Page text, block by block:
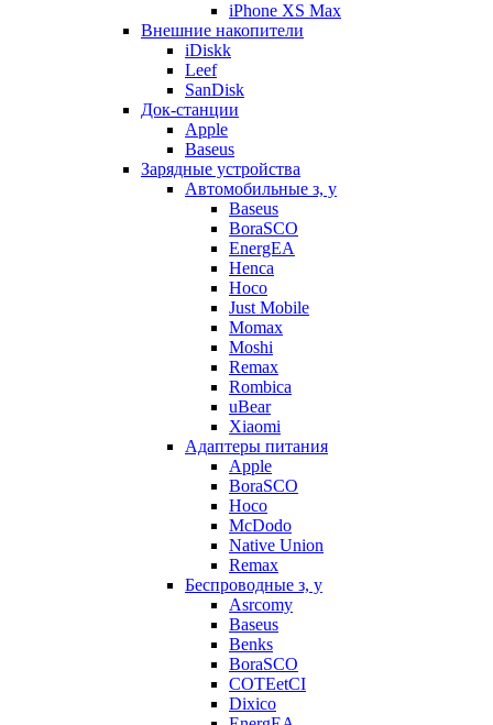
iPhone XS Max
Внешние накопители
iDiskk
Leef
SanDisk
Док-станции
Apple
Baseus
Зарядные устройства
Автомобильные з, у
Baseus
BoraSCO
EnergEA
Henca
Hoco
Just Mobile
Momax
Moshi
Remax
Rombica
uBear
Xiaomi
Адаптеры питания
Apple
BoraSCO
Hoco
McDodo
Native Union
Remax
Беспроводные з, у
Asrcomy
Baseus
Benks
BoraSCO
COTEetCI
Dixico